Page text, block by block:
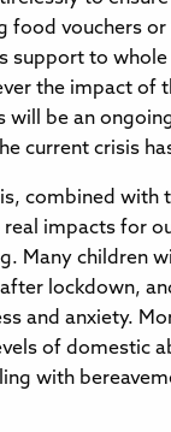
food vouchers
support to whole
the impact of
will be an
current crisis
combined with
impacts for
Many children
lockdown,
and anxiety.
of domestic
with